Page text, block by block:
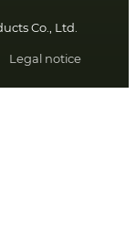
Co., Ltd.
Legal notice